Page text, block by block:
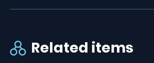
Related items